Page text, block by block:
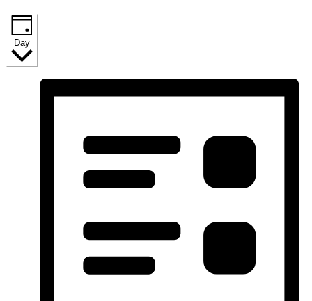
Day